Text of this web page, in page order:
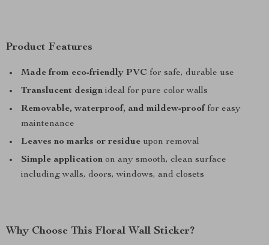
Product Features
Made from eco-friendly PVC for safe, durable use
Translucent design ideal for pure color walls
Removable, waterproof, and mildew-proof for easy
maintenance
Leaves no marks or residue upon removal
Simple application on any smooth, clean surface
including walls, doors, windows, and closets
Why Choose This Floral Wall Sticker?